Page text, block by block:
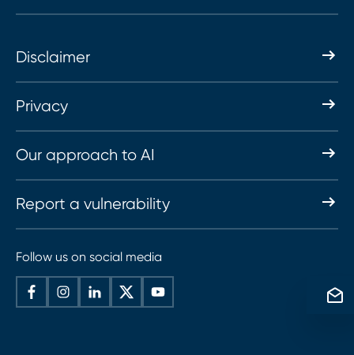
Disclaimer
Privacy
Our approach to AI
Report a vulnerability
Follow us on social media